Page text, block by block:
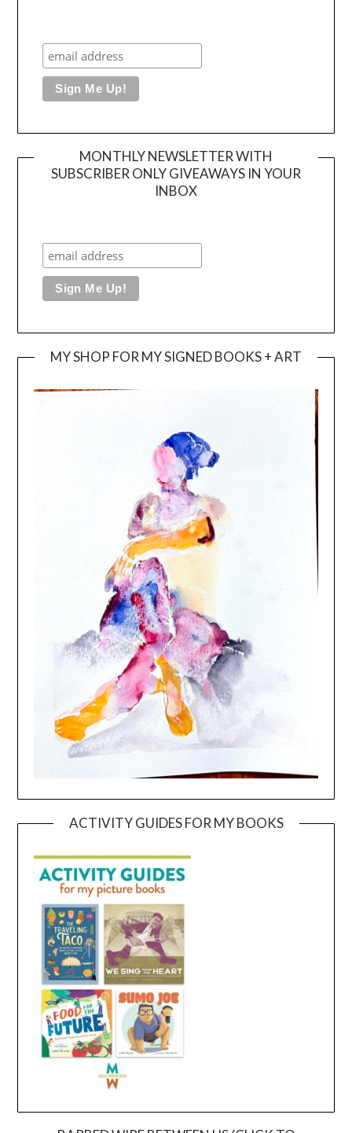
MONTHLY NEWSLETTER WITH
SUBSCRIBER ONLY GIVEAWAYS IN YOUR
INBOX
MY SHOP FOR MY SIGNED BOOKS + ART
ACTIVITY GUIDES FOR MY BOOKS